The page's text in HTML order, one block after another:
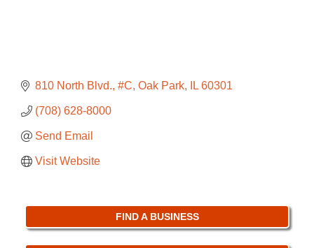
810 North Blvd., #C Oak Park IL 60301
(708) 628-8000
Send Email
Visit Website
FIND A BUSINESS